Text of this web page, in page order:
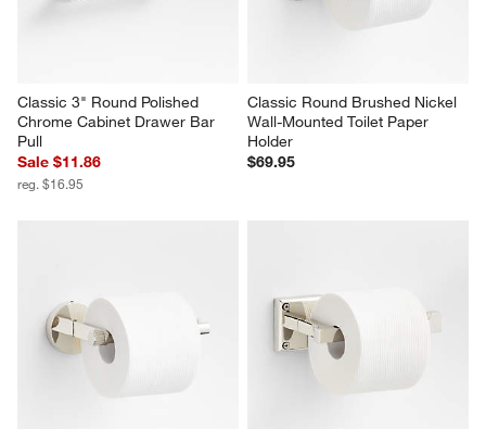
Classic 3" Round Polished
Chrome Cabinet Drawer Bar
Pull
Sale $11.86
reg. $16.95
Classic Round Brushed Nickel
Wall-Mounted Toilet Paper
Holder
$69.95